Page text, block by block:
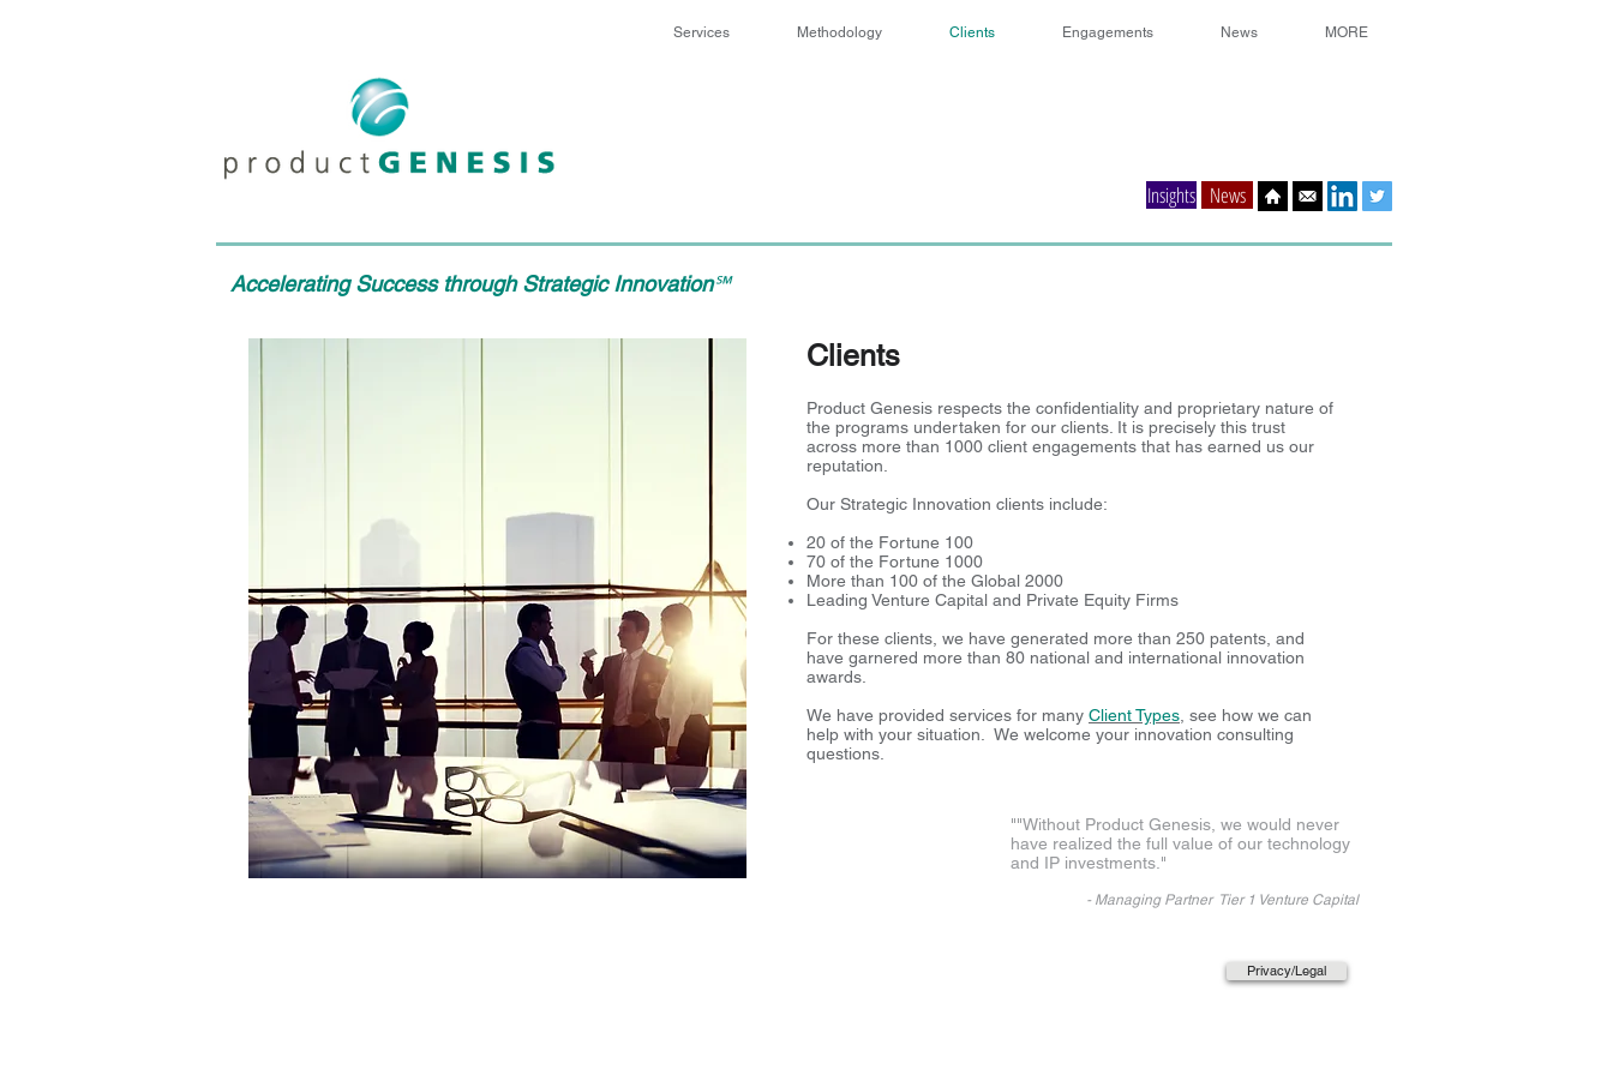
Services Methodology Clients Engagements News MORE
Insights News
Accelerating Success through Strategic Innovation℠
Clients
Product Genesis respects the confidentiality and proprietary nature of
the programs undertaken for our clients. It is precisely this trust
across more than 1000 client engagements that has earned us our
reputation.
Our Strategic Innovation clients include:
20 of the Fortune 100
70 of the Fortune 1000
More than 100 of the Global 2000
Leading Venture Capital and Private Equity Firms
For these clients, we have generated more than 250 patents, and
have garnered more than 80 national and international innovation
awards.
We have provided services for many Client Types , see how we can
help with your situation. We welcome your innovation consulting
questions.
""Without Product Genesis, we would never
have realized the full value of our technology
and IP investments ."
- Managing Partner Tier 1 Venture Capital
Privacy/Legal